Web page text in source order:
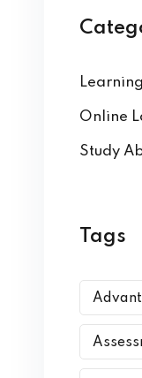
Learning
Online
Study
Tags